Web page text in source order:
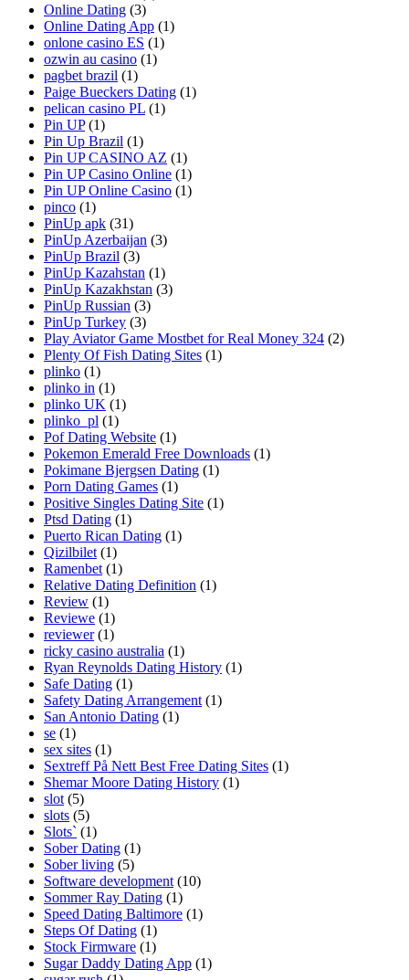
Online Dating (3)
Online Dating App (1)
onlone casino ES (1)
ozwin au casino (1)
pagbet brazil (1)
Paige Bueckers Dating (1)
pelican casino PL (1)
Pin UP (1)
Pin Up Brazil (1)
Pin UP CASINO AZ (1)
Pin UP Casino Online (1)
Pin UP Online Casino (1)
pinco (1)
PinUp apk (31)
PinUp Azerbaijan (3)
PinUp Brazil (3)
PinUp Kazahstan (1)
PinUp Kazakhstan (3)
PinUp Russian (3)
PinUp Turkey (3)
Play Aviator Game Mostbet for Real Money 324 (2)
Plenty Of Fish Dating Sites (1)
plinko (1)
plinko in (1)
plinko UK (1)
plinko_pl (1)
Pof Dating Website (1)
Pokemon Emerald Free Downloads (1)
Pokimane Bjergsen Dating (1)
Porn Dating Games (1)
Positive Singles Dating Site (1)
Ptsd Dating (1)
Puerto Rican Dating (1)
Qizilbilet (1)
Ramenbet (1)
Relative Dating Definition (1)
Review (1)
Reviewe (1)
reviewer (1)
ricky casino australia (1)
Ryan Reynolds Dating History (1)
Safe Dating (1)
Safety Dating Arrangement (1)
San Antonio Dating (1)
se (1)
sex sites (1)
Sextreff På Nett Best Free Dating Sites (1)
Shemar Moore Dating History (1)
slot (5)
slots (5)
Slots` (1)
Sober Dating (1)
Sober living (5)
Software development (10)
Sommer Ray Dating (1)
Speed Dating Baltimore (1)
Steps Of Dating (1)
Stock Firmware (1)
Sugar Daddy Dating App (1)